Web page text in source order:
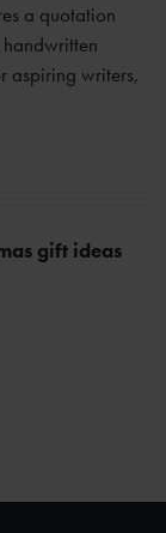
a quotation
aspiring writers,
gift ideas